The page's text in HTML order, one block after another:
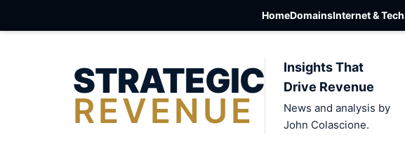
HomeDomainsInternet & Tech
STRATEGIC
REVENUE
Insights That
Drive Revenue
News and analysis by
John Colascione.